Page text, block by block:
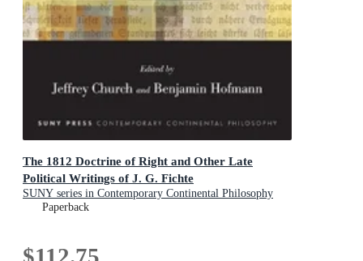
The 1812 Doctrine of Right and Other Late
Political Writings of J. G. Fichte
SUNY series in Contemporary Continental Philosophy
Paperback